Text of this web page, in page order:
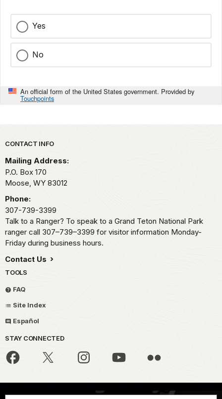
Yes
No
An official form of the United States government. Provided by
Touchpoints
Park footer
CONTACT INFO
Mailing Address:
P.O. Box 170
Moose, WY 83012
Phone:
307-739-3399
Talk to a Ranger? To speak to a Grand Teton National Park
ranger call 307–739–3399 for visitor information Monday-
Friday during business hours.
Contact Us
TOOLS
FAQ
Site Index
Español
STAY CONNECTED